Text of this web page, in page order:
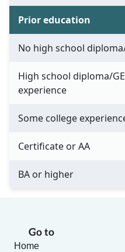
Prior education
No high school
High school diploma/
experience
Some college
Certificate or AA
BA or higher
Go to
Home